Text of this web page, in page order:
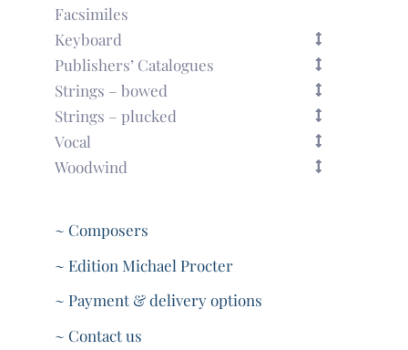
Facsimiles
Keyboard
Publishers’ Catalogues
Strings – bowed
Strings – plucked
Vocal
Woodwind
~ Composers
~ Edition Michael Procter
~ Payment & delivery options
~ Contact us